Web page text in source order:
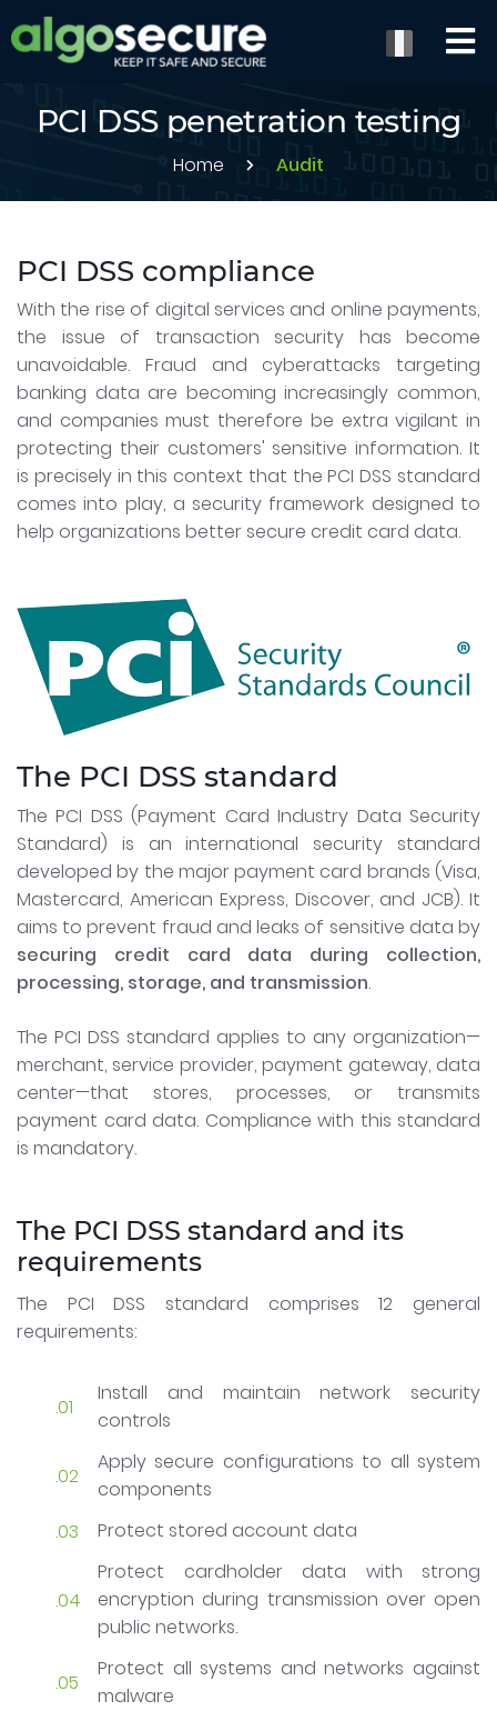
PCI DSS penetration testing
Home Audit
PCI DSS compliance
With the rise of digital services and online payments,
the issue of transaction security has become
unavoidable. Fraud and cyberattacks targeting
banking data are becoming increasingly common,
and companies must therefore be extra vigilant in
protecting their customers' sensitive information. It
is precisely in this context that the PCI DSS standard
comes into play, a security framework designed to
help organizations better secure credit card data.
The PCI DSS standard
The PCI DSS (Payment Card Industry Data Security
Standard) is an international security standard
developed by the major payment card brands (Visa,
Mastercard, American Express, Discover, and JCB). It
aims to prevent fraud and leaks of sensitive data by
securing credit card data during collection,
processing, storage, and transmission.
The PCI DSS standard applies to any organization—
merchant, service provider, payment gateway, data
center—that stores, processes, or transmits
payment card data. Compliance with this standard
is mandatory.
The PCI DSS standard and its
requirements
The PCI DSS standard comprises 12 general
requirements:
Install and maintain network security
controls
Apply secure configurations to all system
components
Protect stored account data
Protect cardholder data with strong
encryption during transmission over open
public networks.
Protect all systems and networks against
malware